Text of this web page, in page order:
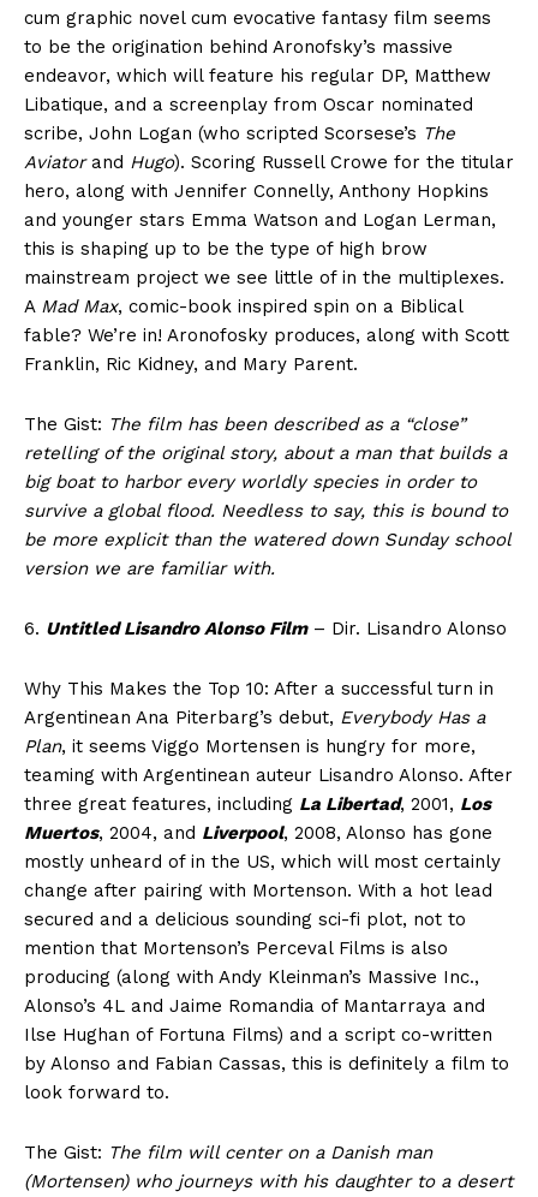
cum graphic novel cum evocative fantasy film seems
to be the origination behind Aronofsky’s massive
endeavor, which will feature his regular DP, Matthew
Libatique, and a screenplay from Oscar nominated
scribe, John Logan (who scripted Scorsese’s The
Aviatorand Hugo). Scoring Russell Crowe for the titular
hero, along with Jennifer Connelly, Anthony Hopkins
and younger stars Emma Watson and Logan Lerman,
this is shaping up to be the type of high brow
mainstream project we see little of in the multiplexes.
A Mad Max, comic-book inspired spin on a Biblical
fable? We’re in! Aronofosky produces, along with Scott
Franklin, Ric Kidney, and Mary Parent.
The Gist: The film has been described as a “close”
retelling of the original story, about a man that builds a
big boat to harbor every worldly species in order to
survive a global flood. Needless to say, this is bound to
be more explicit than the watered down Sunday school
version we are familiar with.
6. Untitled Lisandro Alonso Film– Dir. Lisandro Alonso
Why This Makes the Top 10: After a successful turn in
Argentinean Ana Piterbarg’s debut, Everybody Has a
Plan, it seems Viggo Mortensen is hungry for more,
teaming with Argentinean auteur Lisandro Alonso. After
three great features, including La Libertad, 2001, Los
Muertos, 2004, and Liverpool, 2008, Alonso has gone
mostly unheard of in the US, which will most certainly
change after pairing with Mortenson. With a hot lead
secured and a delicious sounding sci-fi plot, not to
mention that Mortenson’s Perceval Films is also
producing (along with Andy Kleinman’s Massive Inc.,
Alonso’s 4L and Jaime Romandia of Mantarraya and
Ilse Hughan of Fortuna Films) and a script co-written
by Alonso and Fabian Cassas, this is definitely a film to
look forward to.
The Gist: The film will center on a Danish man
(Mortensen) who journeys with his daughter to a desert